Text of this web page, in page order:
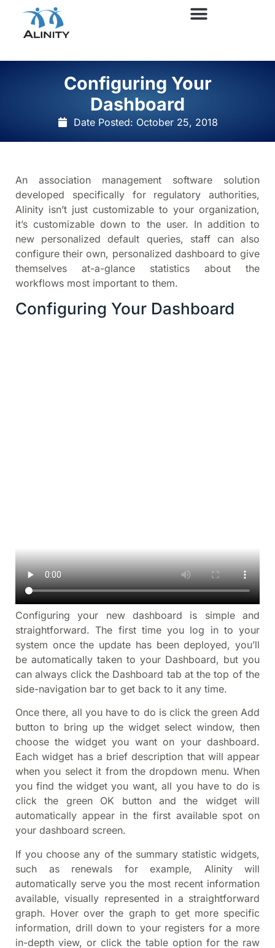
Configuring Your
Dashboard
Date Posted: October 25, 2018
An association management software solution
developed specifically for regulatory authorities,
Alinity isn’t just customizable to your organization,
it’s customizable down to the user. In addition to
new personalized default queries, staff can also
configure their own, personalized dashboard to give
themselves at-a-glance statistics about the
workflows most important to them.
Configuring Your Dashboard
Configuring your new dashboard is simple and
straightforward. The first time you log in to your
system once the update has been deployed, you’ll
be automatically taken to your Dashboard, but you
can always click the Dashboard tab at the top of the
side-navigation bar to get back to it any time.
Once there, all you have to do is click the green Add
button to bring up the widget select window, then
choose the widget you want on your dashboard.
Each widget has a brief description that will appear
when you select it from the dropdown menu. When
you find the widget you want, all you have to do is
click the green OK button and the widget will
automatically appear in the first available spot on
your dashboard screen.
If you choose any of the summary statistic widgets,
such as renewals for example, Alinity will
automatically serve you the most recent information
available, visually represented in a straightforward
graph. Hover over the graph to get more specific
information, drill down to your registers for a more
in-depth view, or click the table option for the raw